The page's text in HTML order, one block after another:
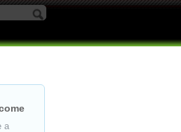
form
a